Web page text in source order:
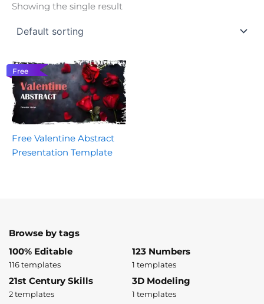
Showing the single result
Free
Free Valentine Abstract
Presentation Template
Browse by tags
100% Editable
116 templates
123 Numbers
1 templates
21st Century Skills
2 templates
3D Modeling
1 templates